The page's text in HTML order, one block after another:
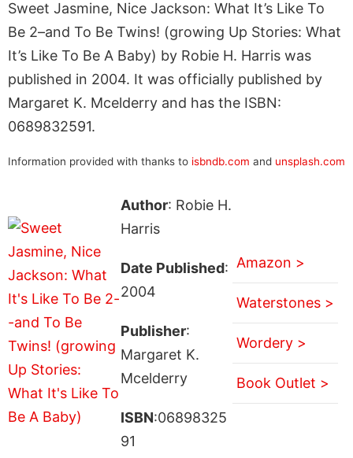
Sweet Jasmine, Nice Jackson: What It’s Like To
Be 2–and To Be Twins! (growing Up Stories: What
It’s Like To Be A Baby) by Robie H. Harris was
published in 2004. It was officially published by
Margaret K. Mcelderry and has the ISBN:
0689832591.
Information provided with thanks to isbndb.com and unsplash.com
Author: Robie H.
Harris
Date Published:
2004
Publisher:
Margaret K.
Mcelderry
ISBN:06898325
91
Amazon >
Waterstones >
Wordery >
Book Outlet >